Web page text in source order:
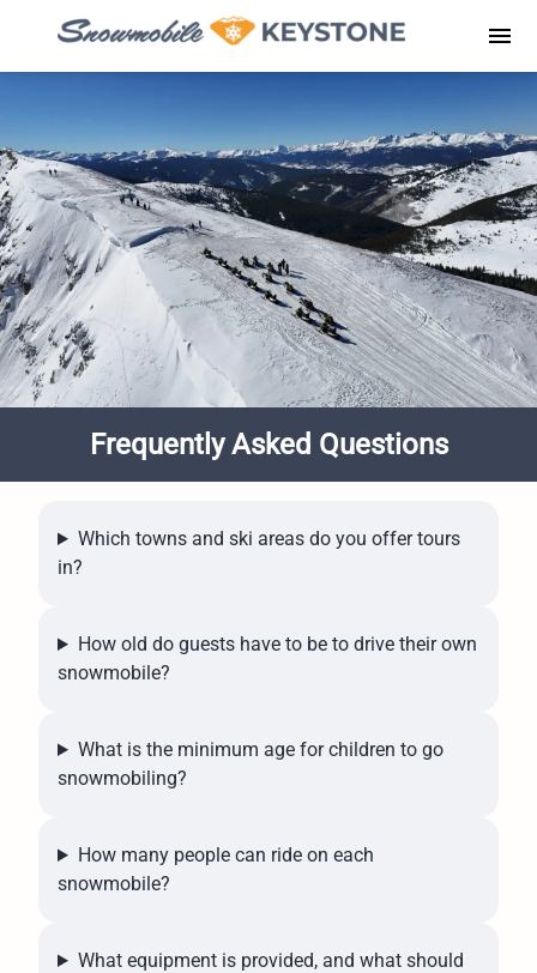
content
Frequently Asked Questions
Which towns and ski areas do you offer tours
in?
How old do guests have to be to drive their own
snowmobile?
What is the minimum age for children to go
snowmobiling?
How many people can ride on each
snowmobile?
What equipment is provided, and what should